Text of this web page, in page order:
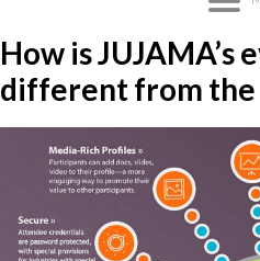
How is JUJAMA’s
different from the